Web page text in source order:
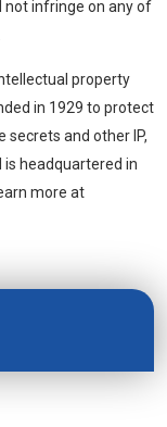
not infringe on any of
property
in 1929 to protect
secrets and other IP,
headquartered in
more at